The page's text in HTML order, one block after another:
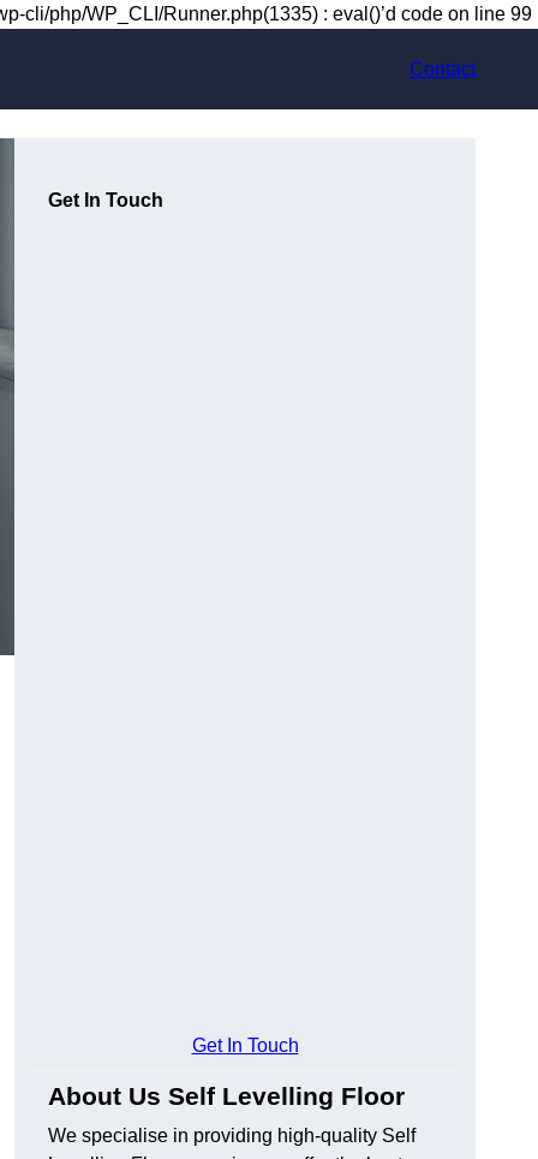
cli/php/WP_CLI/Runner.php(1335) : eval()’d code on line 99
Contact
Get In Touch
Get In Touch
About Us Self Levelling Floor
We specialise in providing high-quality Self